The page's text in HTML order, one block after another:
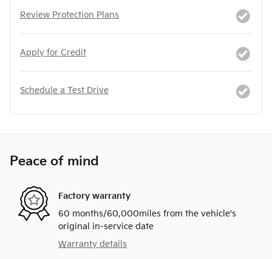
Review Protection Plans
Apply for Credit
Schedule a Test Drive
Peace of mind
Factory warranty
60 months/60,000miles from the vehicle's
original in-service date
Warranty details